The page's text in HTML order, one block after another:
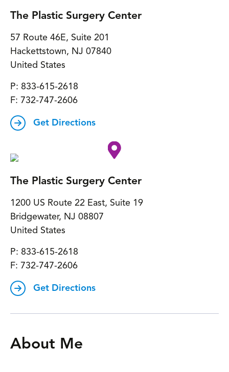
The Plastic Surgery Center
57 Route 46E, Suite 201
Hackettstown, NJ 07840
United States
P: 833-615-2618
F: 732-747-2606
Get Directions
The Plastic Surgery Center
1200 US Route 22 East, Suite 19
Bridgewater, NJ 08807
United States
P: 833-615-2618
F: 732-747-2606
Get Directions
About Me